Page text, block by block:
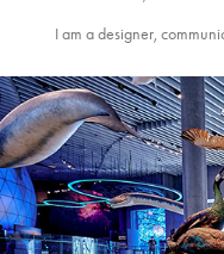
I am a designer,